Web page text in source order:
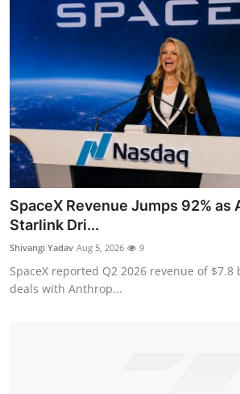
Fundraising
Enterprise
Cloud Computing
EVs
Climate
Privacy
Amazon
SpaceX Revenue Jumps 92% as
Starlink Dri...
Shivangi Yadav Aug 5, 2026 9
SpaceX reported Q2 2026 revenue of
deals with Anthrop...